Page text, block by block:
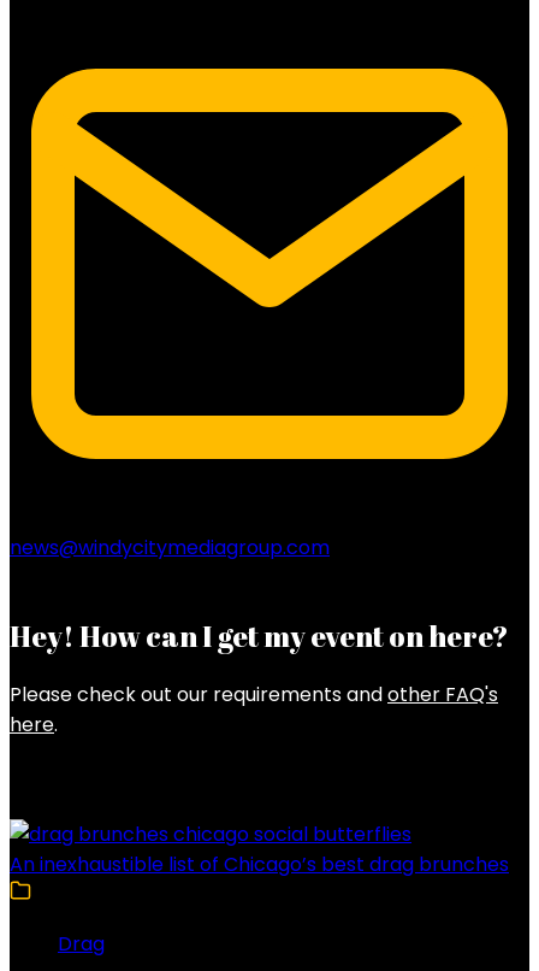
news@windycitymediagroup.com
Hey! How can I get my event on here?
Please check out our requirements andother FAQ's
here.
An inexhaustible list of Chicago’s best drag brunches
Drag